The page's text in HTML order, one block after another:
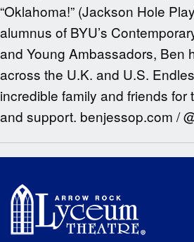
“Oklahoma!” (Jackson Hole
alumnus of BYU’s
and Young Ambassadors, Ben
across the U.K. and U.S.
incredible family and friends for
and support. benjessop.com /